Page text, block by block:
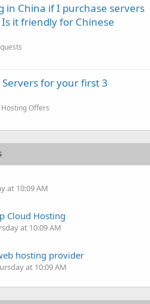
in China if I purchase servers
it friendly for Chinese
for your first 3
Offers
at 10:09 AM
Cloud Hosting
at 10:09 AM
hosting provider
at 10:09 AM